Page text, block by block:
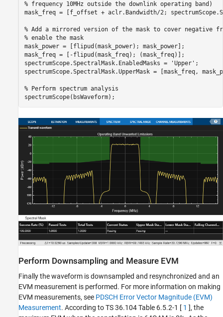
% frequency 10MHz outside the downlink operating band)
mask_freq = [f_offset + aclr.Bandwidth/2;
% Add a mirrored version of the mask to cover negative
% enable the mask
mask_power = [flipud(mask_power); mask_power];
mask_freq = [-flipud(mask_freq); (mask_freq)];
spectrumScope.SpectralMask.EnabledMasks =
'Upper' ;
spectrumScope.SpectralMask.UpperMask = [mask_freq,
% Perform spectrum analysis
Perform Downsampling and Measure EVM
Finally the waveform is downsampled and resynchronized and an
EVM measurement is performed. For more information on making
EVM measurements, see PDSCH Error Vector Magnitude (EVM)
Measurement. According to TS 36.104 Table 6.5.2-1 [ 1 ], the